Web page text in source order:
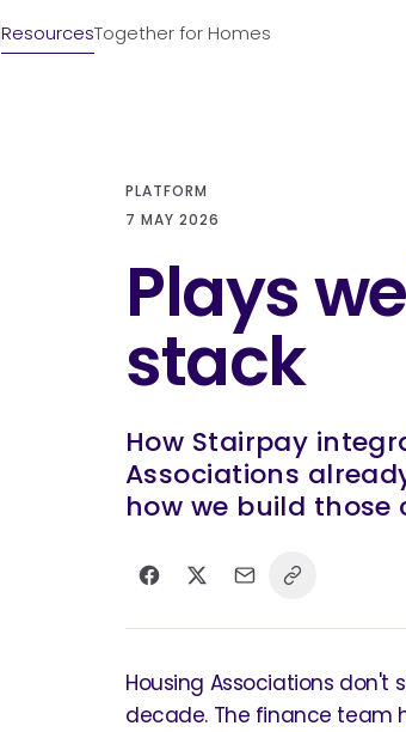
ResourcesTogether for Homes
PLATFORM
7 MAY 2026
Plays
stack
How Stairpay
Associations
how we build those
Housing Associations don't
decade. The finance team